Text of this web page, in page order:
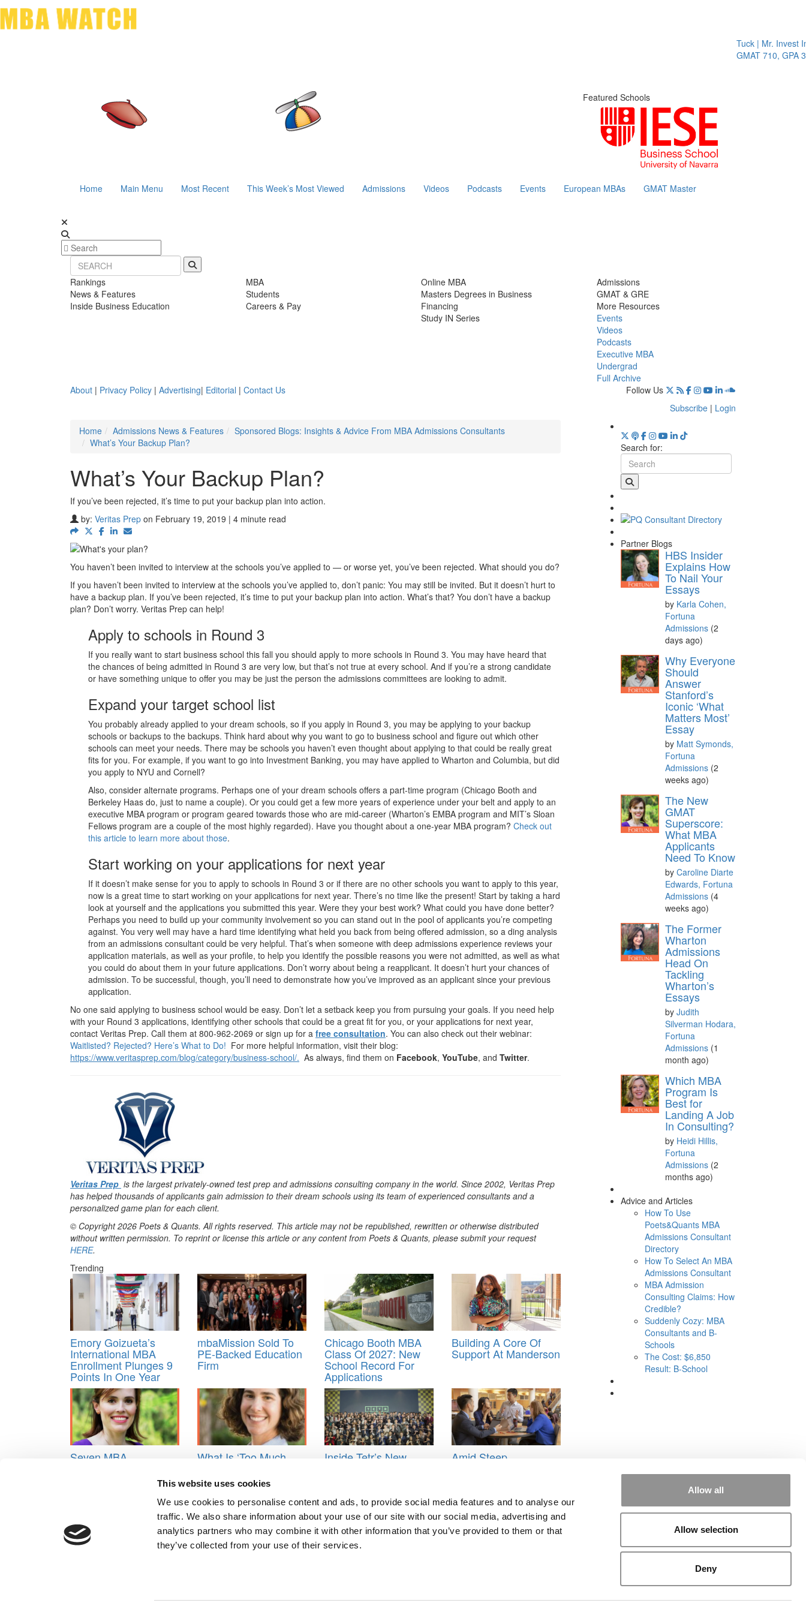
This website uses cookies
We use cookies to personalise content and ads, to provide social media features and to analyse our
traffic. We also share information about your use of our site with our social media, advertising and
analytics partners who may combine it with other information that you’ve provided to them or that
they’ve collected from your use of their services.
Allow all
Allow selection
Deny
Tuck | Mr. Invest In
GMAT 710, GPA 3.1
Featured Schools
Home Main Menu Most Recent This Week’s Most Viewed Admissions Videos Podcasts Events European MBAs GMAT Master
Rankings
News & Features
Inside Business Education
MBA
Students
Careers & Pay
Online MBA
Masters Degrees in Business
Financing
Study IN Series
Admissions
GMAT & GRE
More Resources
Events
Videos
Podcasts
Executive MBA
Undergrad
Full Archive
About | Privacy Policy | Advertising| Editorial | Contact Us
Follow Us
Subscribe | Login
Home
Admissions News & Features
Sponsored Blogs: Insights & Advice From MBA Admissions Consultants
What’s Your Backup Plan?
What’s Your Backup Plan?
If you’ve been rejected, it’s time to put your backup plan into action.
by: Veritas Prep on February 19, 2019 | 4 minute read
You haven’t been invited to interview at the schools you’ve applied to — or worse yet, you’ve been rejected. What should you do?
If you haven’t been invited to interview at the schools you’ve applied to, don’t panic: You may still be invited. But it doesn’t hurt to
have a backup plan. If you’ve been rejected, it’s time to put your backup plan into action. What’s that? You don’t have a backup
plan? Don’t worry. Veritas Prep can help!
Apply to schools in Round 3
If you really want to start business school this fall you should apply to more schools in Round 3. You may have heard that
the chances of being admitted in Round 3 are very low, but that’s not true at every school. And if you’re a strong candidate
or have something unique to offer you may be just the person the admissions committees are looking to admit.
Expand your target school list
You probably already applied to your dream schools, so if you apply in Round 3, you may be applying to your backup
schools or backups to the backups. Think hard about why you want to go to business school and figure out which other
schools can meet your needs. There may be schools you haven’t even thought about applying to that could be really great
fits for you. For example, if you want to go into Investment Banking, you may have applied to Wharton and Columbia, but did
you apply to NYU and Cornell?
Also, consider alternate programs. Perhaps one of your dream schools offers a part-time program (Chicago Booth and
Berkeley Haas do, just to name a couple). Or you could get a few more years of experience under your belt and apply to an
executive MBA program or program geared towards those who are mid-career (Wharton’s EMBA program and MIT’s Sloan
Fellows program are a couple of the most highly regarded). Have you thought about a one-year MBA program? Check out
this article to learn more about those.
Start working on your applications for next year
If it doesn’t make sense for you to apply to schools in Round 3 or if there are no other schools you want to apply to this year,
now is a great time to start working on your applications for next year. There’s no time like the present! Start by taking a hard
look at yourself and the applications you submitted this year. Were they your best work? What could you have done better?
Perhaps you need to build up your community involvement so you can stand out in the pool of applicants you’re competing
against. You very well may have a hard time identifying what held you back from being offered admission, so a ding analysis
from an admissions consultant could be very helpful. That’s when someone with deep admissions experience reviews your
application materials, as well as your profile, to help you identify the possible reasons you were not admitted, as well as what
you could do about them in your future applications. Don’t worry about being a reapplicant. It doesn’t hurt your chances of
admission. To be successful, though, you’ll need to demonstrate how you’ve improved as an applicant since your previous
application.
No one said applying to business school would be easy. Don’t let a setback keep you from pursuing your goals. If you need help
with your Round 3 applications, identifying other schools that could be a great fit for you, or your applications for next year,
contact Veritas Prep. Call them at 800-962-2069 or sign up for a free consultation. You can also check out their webinar:
Waitlisted? Rejected? Here’s What to Do! For more helpful information, visit their blog:
https://www.veritasprep.com/blog/category/business-school/. As always, find them on Facebook, YouTube, and Twitter.
Veritas Prep is the largest privately-owned test prep and admissions consulting company in the world. Since 2002, Veritas Prep
has helped thousands of applicants gain admission to their dream schools using its team of experienced consultants and a
personalized game plan for each client.
© Copyright 2026 Poets & Quants. All rights reserved. This article may not be republished, rewritten or otherwise distributed
without written permission. To reprint or license this article or any content from Poets & Quants, please submit your request
HERE.
Trending
Emory Goizueta’s
International MBA
Enrollment Plunges 9
Points In One Year
mbaMission Sold To
PE-Backed Education
Firm
Chicago Booth MBA
Class Of 2027: New
School Record For
Applications
Building A Core Of
Support At Manderson
Seven MBA
B-School Predictions
What Is ‘Too Much
Applications? How To
Walk The Fine Line
Inside Tetr’s New Amid Steep
MBA admissions consultants, rejected? now what,Veritas Prep
Post navigation
Search for:
Partner Blogs
HBS Insider
Explains How
To Nail Your
Essays
by Karla Cohen,
Fortuna
Admissions (2
days ago)
Why Everyone
Should
Answer
Stanford’s
Iconic ‘What
Matters Most’
Essay
by Matt Symonds,
Fortuna
Admissions (2
weeks ago)
The New
GMAT
Superscore:
What MBA
Applicants
Need To Know
by Caroline Diarte
Edwards, Fortuna
Admissions (4
weeks ago)
The Former
Wharton
Admissions
Head On
Tackling
Wharton’s
Essays
by Judith
Silverman Hodara,
Fortuna
Admissions (1
month ago)
Which MBA
Program Is
Best for
Landing A Job
In Consulting?
by Heidi Hillis,
Fortuna
Admissions (2
months ago)
Advice and Articles
How To Use
Poets&Quants MBA
Admissions Consultant
Directory
How To Select An MBA
Admissions Consultant
MBA Admission
Consulting Claims: How
Credible?
Suddenly Cozy: MBA
Consultants and B-
Schools
The Cost: $6,850
Result: B-School
About P&Q|P&Q News Archives|Privacy Policy|Licensing & Reprints|Advertising & Partnerships|Editorial|Contact Us|Sign In / Register